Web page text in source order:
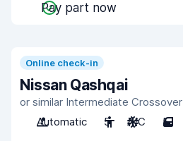
Pay part now
Online check-in
Nissan Qashqai
or similar Intermediate Crossover
Automatic
5 A/C 5